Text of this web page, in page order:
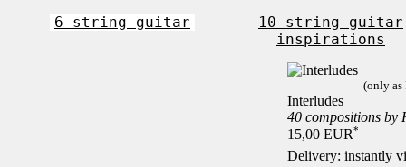
6-string guitar
10-string guitar
inspirations
(only as
Interludes
40 compositions by
15,00 EUR*
Delivery: instantly